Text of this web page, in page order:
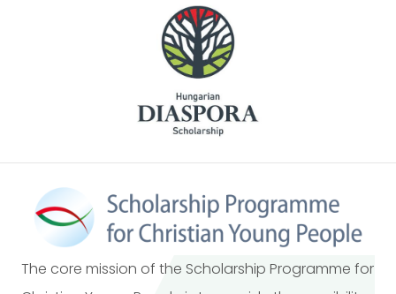
The core mission of the Scholarship Programme for